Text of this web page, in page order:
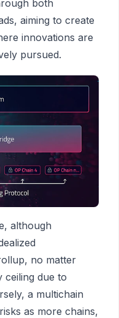
both
aiming to create
innovations are
pursued.
although
no matter
ceiling due to
a multichain
as more chains,